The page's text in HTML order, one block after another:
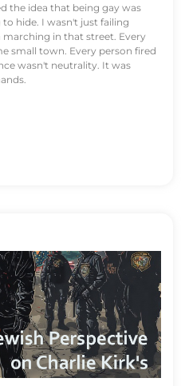
the idea that being gay was
hide. I wasn't just failing
marching in that street. Every
small town. Every person fired
wasn't neutrality. It was